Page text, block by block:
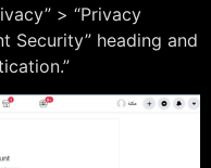
> “Privacy
Security” heading and